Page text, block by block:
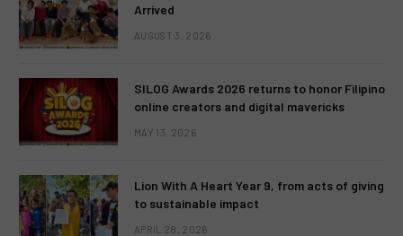
Arrived
AUGUST 3, 2026
SILOG Awards 2026 returns to honor Filipino
online creators and digital mavericks
MAY 13, 2026
Lion With A Heart Year 9, from acts of giving
to sustainable impact
APRIL 28, 2026